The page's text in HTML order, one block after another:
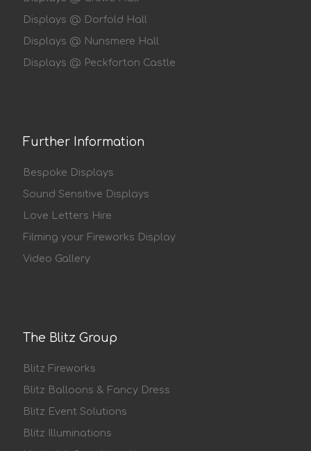
Displays @ Dorfold Hall
Displays @ Nunsmere Hall
Displays @ Peckforton Castle
Further Information
Bespoke Displays
Sound Sensitive Displays
Love Letters Hire
Filming your Fireworks Display
Video Gallery
The Blitz Group
Blitz Fireworks
Blitz Balloons & Fancy Dress
Blitz Event Solutions
Blitz Illuminations